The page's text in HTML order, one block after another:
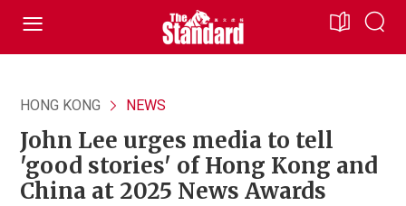
HONG KONG NEWS
John Lee urges media to tell
'good stories' of Hong Kong and
China at 2025 News Awards